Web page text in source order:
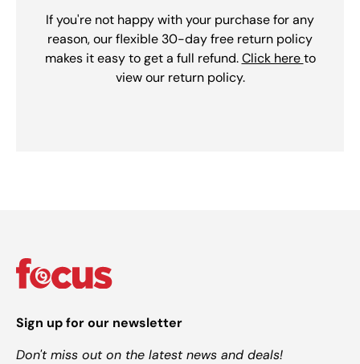
If you're not happy with your purchase for any
reason, our flexible 30-day free return policy
makes it easy to get a full refund.Click hereto
view our return policy.
Sign up for our newsletter
Don't miss out on the latest news and deals!